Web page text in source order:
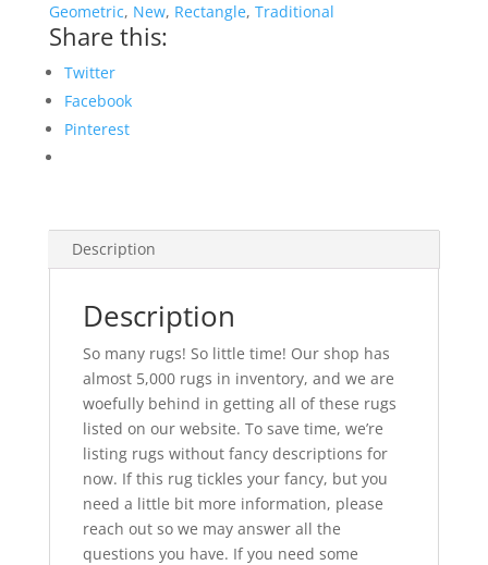
Geometric, New, Rectangle, Traditional
Share this:
Twitter
Facebook
Pinterest
Description
Description
So many rugs! So little time! Our shop has
almost 5,000 rugs in inventory, and we are
woefully behind in getting all of these rugs
listed on our website. To save time, we’re
listing rugs without fancy descriptions for
now. If this rug tickles your fancy, but you
need a little bit more information, please
reach out so we may answer all the
questions you have. If you need some